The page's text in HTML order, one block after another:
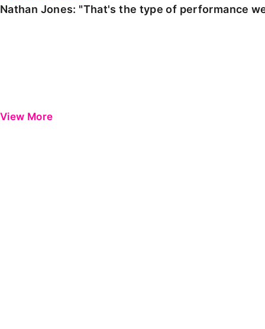
Nathan Jones: "That's the type of performance
View More